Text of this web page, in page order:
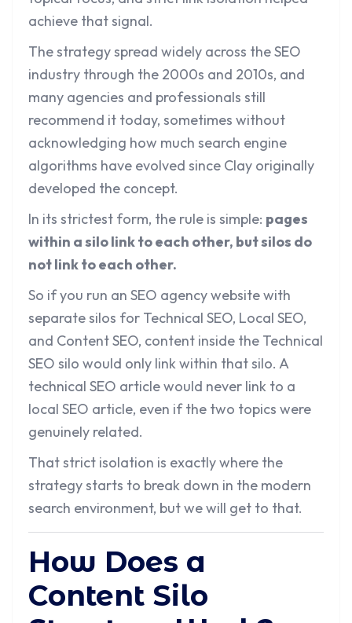
achieve that signal.
The strategy spread widely across the SEO
industry through the 2000s and 2010s, and
many agencies and professionals still
recommend it today, sometimes without
acknowledging how much search engine
algorithms have evolved since Clay originally
developed the concept.
In its strictest form, the rule is simple: pages
within a silo link to each other, but silos do
not link to each other.
So if you run an SEO agency website with
separate silos for Technical SEO, Local SEO,
and Content SEO, content inside the Technical
SEO silo would only link within that silo. A
technical SEO article would never link to a
local SEO article, even if the two topics were
genuinely related.
That strict isolation is exactly where the
strategy starts to break down in the modern
search environment, but we will get to that.
How Does a
Content Silo